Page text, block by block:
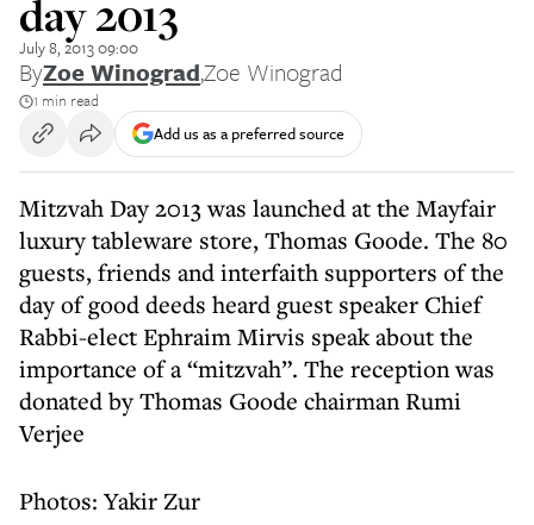
day 2013
July 8, 2013 09:00
ByZoe Winograd,Zoe Winograd
1 min read
Add us as a preferred source
Mitzvah Day 2013 was launched at the Mayfair
luxury tableware store, Thomas Goode. The 80
guests, friends and interfaith supporters of the
day of good deeds heard guest speaker Chief
Rabbi-elect Ephraim Mirvis speak about the
importance of a “mitzvah”. The reception was
donated by Thomas Goode chairman Rumi
Verjee
Photos: Yakir Zur